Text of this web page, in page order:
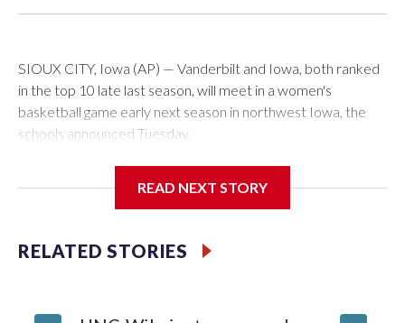
SIOUX CITY, Iowa (AP) — Vanderbilt and Iowa, both ranked
in the top 10 late last season, will meet in a women's
basketball game early next season in northwest Iowa, the
schools announced Tuesday.
Center, which is 290 miles from Carver-Hawkeye Arena in
Vanderbilt is 4-0 all-time against the Hawkeyes. This will be
READ NEXT STORY
RELATED STORIES